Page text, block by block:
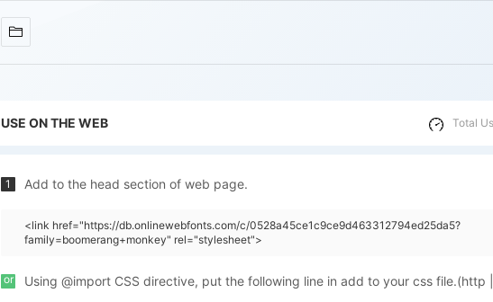
USE ON THE WEB Total
1 Add to the head section of web page.
<link href="https://db.onlinewebfonts.com/c/0528a45ce1c9ce9d463312794ed25da5?
family=boomerang+monkey" rel="stylesheet">
or Using @import CSS directive, put the following line in add to your css file.(http